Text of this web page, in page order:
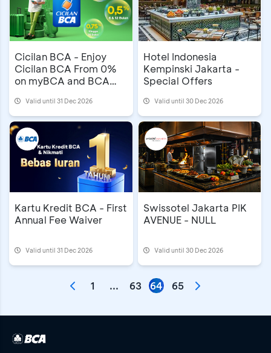
Cicilan BCA - Enjoy
Cicilan BCA From 0%
on myBCA and BCA
Valid until 31 Dec 2026
Hotel Indonesia
Kempinski Jakarta -
Special Offers
Valid until 30 Dec 2026
Kartu Kredit BCA - First
Annual Fee Waiver
Valid until 31 Dec 2026
Swissotel Jakarta PIK
AVENUE - NULL
Valid until 30 Dec 2026
1 ... 63 64 65